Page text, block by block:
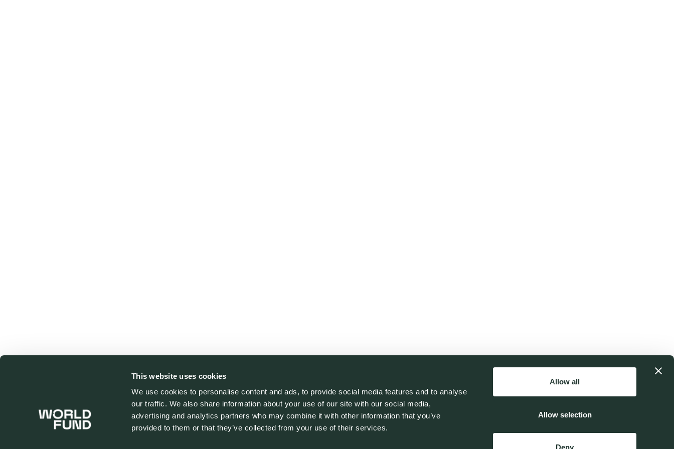
This website uses cookies
We use cookies to personalise content and ads, to provide social media features and to analyse
our traffic. We also share information about your use of our site with our social media,
advertising and analytics partners who may combine it with other information that you’ve
provided to them or that they’ve collected from your use of their services.
Allow all
Allow selection
Deny